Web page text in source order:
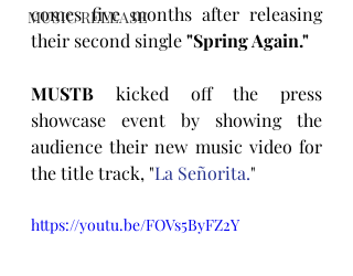
MUSIC RELEASE
comes five months after releasing
their second single "Spring Again."
MUSTB kicked off the press
showcase event by showing the
audience their new music video for
the title track, "La Señorita."
https://youtu.be/FOVs5ByFZ2Y